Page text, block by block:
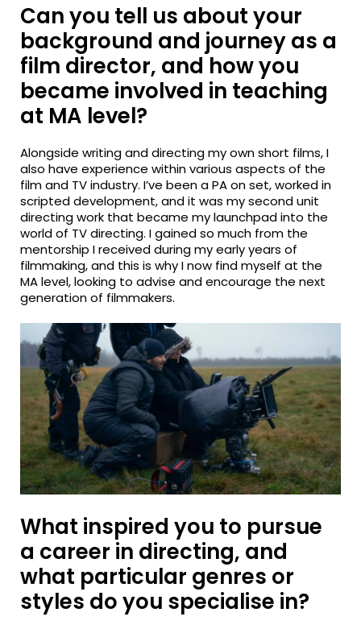
Can you tell us about your
background and journey as a
film director, and how you
became involved in teaching
at MA level?
Alongside writing and directing my own short films, I
also have experience within various aspects of the
film and TV industry. I’ve been a PA on set, worked in
scripted development, and it was my second unit
directing work that became my launchpad into the
world of TV directing. I gained so much from the
mentorship I received during my early years of
filmmaking, and this is why I now find myself at the
MA level, looking to advise and encourage the next
generation of filmmakers.
What inspired you to pursue
a career in directing, and
what particular genres or
styles do you specialise in?